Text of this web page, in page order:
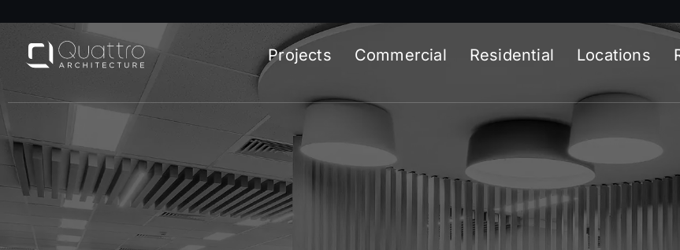
Projects Commercial Residential Locations